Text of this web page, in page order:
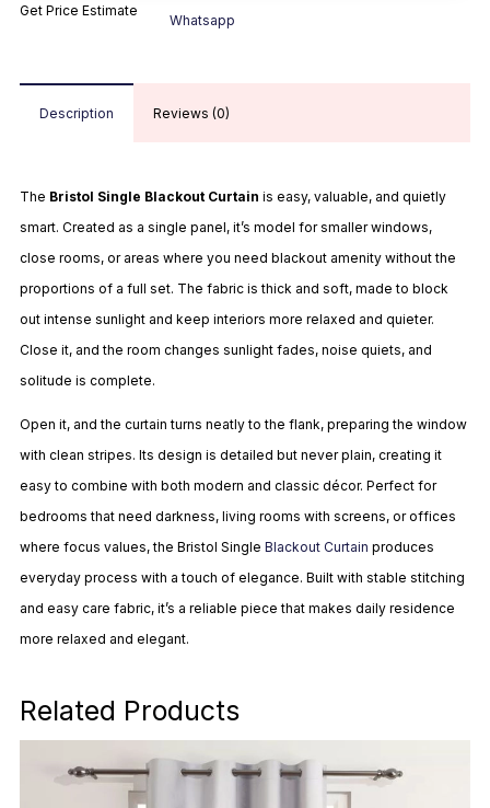
Get Price Estimate
Whatsapp
Description Reviews (0)
The Bristol Single Blackout Curtain is easy, valuable, and quietly
smart. Created as a single panel, it’s model for smaller windows,
close rooms, or areas where you need blackout amenity without the
proportions of a full set. The fabric is thick and soft, made to block
out intense sunlight and keep interiors more relaxed and quieter.
Close it, and the room changes sunlight fades, noise quiets, and
solitude is complete.
Open it, and the curtain turns neatly to the flank, preparing the window
with clean stripes. Its design is detailed but never plain, creating it
easy to combine with both modern and classic décor. Perfect for
bedrooms that need darkness, living rooms with screens, or offices
where focus values, the Bristol Single Blackout Curtain produces
everyday process with a touch of elegance. Built with stable stitching
and easy care fabric, it’s a reliable piece that makes daily residence
more relaxed and elegant.
Related Products